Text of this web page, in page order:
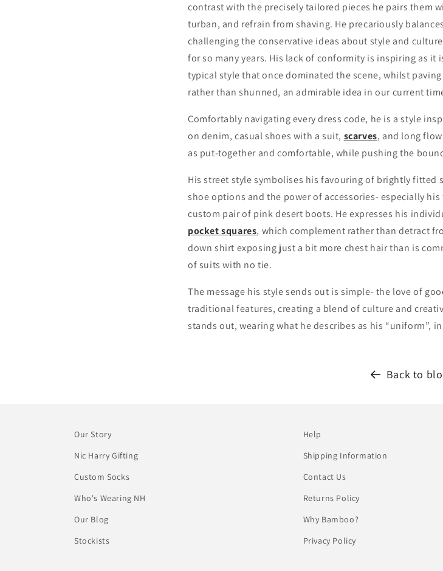
contrast with the precisely tailored pieces he pairs them
turban, and refrain from shaving. He precariously
challenging the conservative ideas about style and
for so many years. His lack of conformity is inspiring as it
typical style that once dominated the scene, whilst
rather than shunned, an admirable idea in our current
Comfortably navigating every dress code, he is a style
on denim, casual shoes with a suit, scarves, and long
as put-together and comfortable, while pushing the
His street style symbolises his favouring of brightly fitted
shoe options and the power of accessories- especially
custom pair of pink desert boots. He expresses his
pocket squares, which complement rather than detract
down shirt exposing just a bit more chest hair than is
of suits with no tie.
The message his style sends out is simple- the love of
traditional features, creating a blend of culture and
stands out, wearing what he describes as his “uniform”,
Back to
Our Story
Nic Harry Gifting
Custom Socks
Who's Wearing NH
Our Blog
Stockists
Help
Shipping Information
Contact Us
Returns Policy
Why Bamboo?
Privacy Policy